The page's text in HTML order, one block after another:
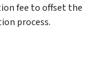
fee to offset the
process.